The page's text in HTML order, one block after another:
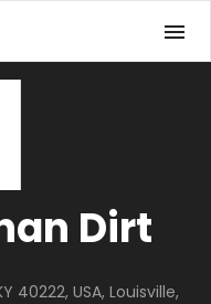
Dirt
40222, USA, Louisville,